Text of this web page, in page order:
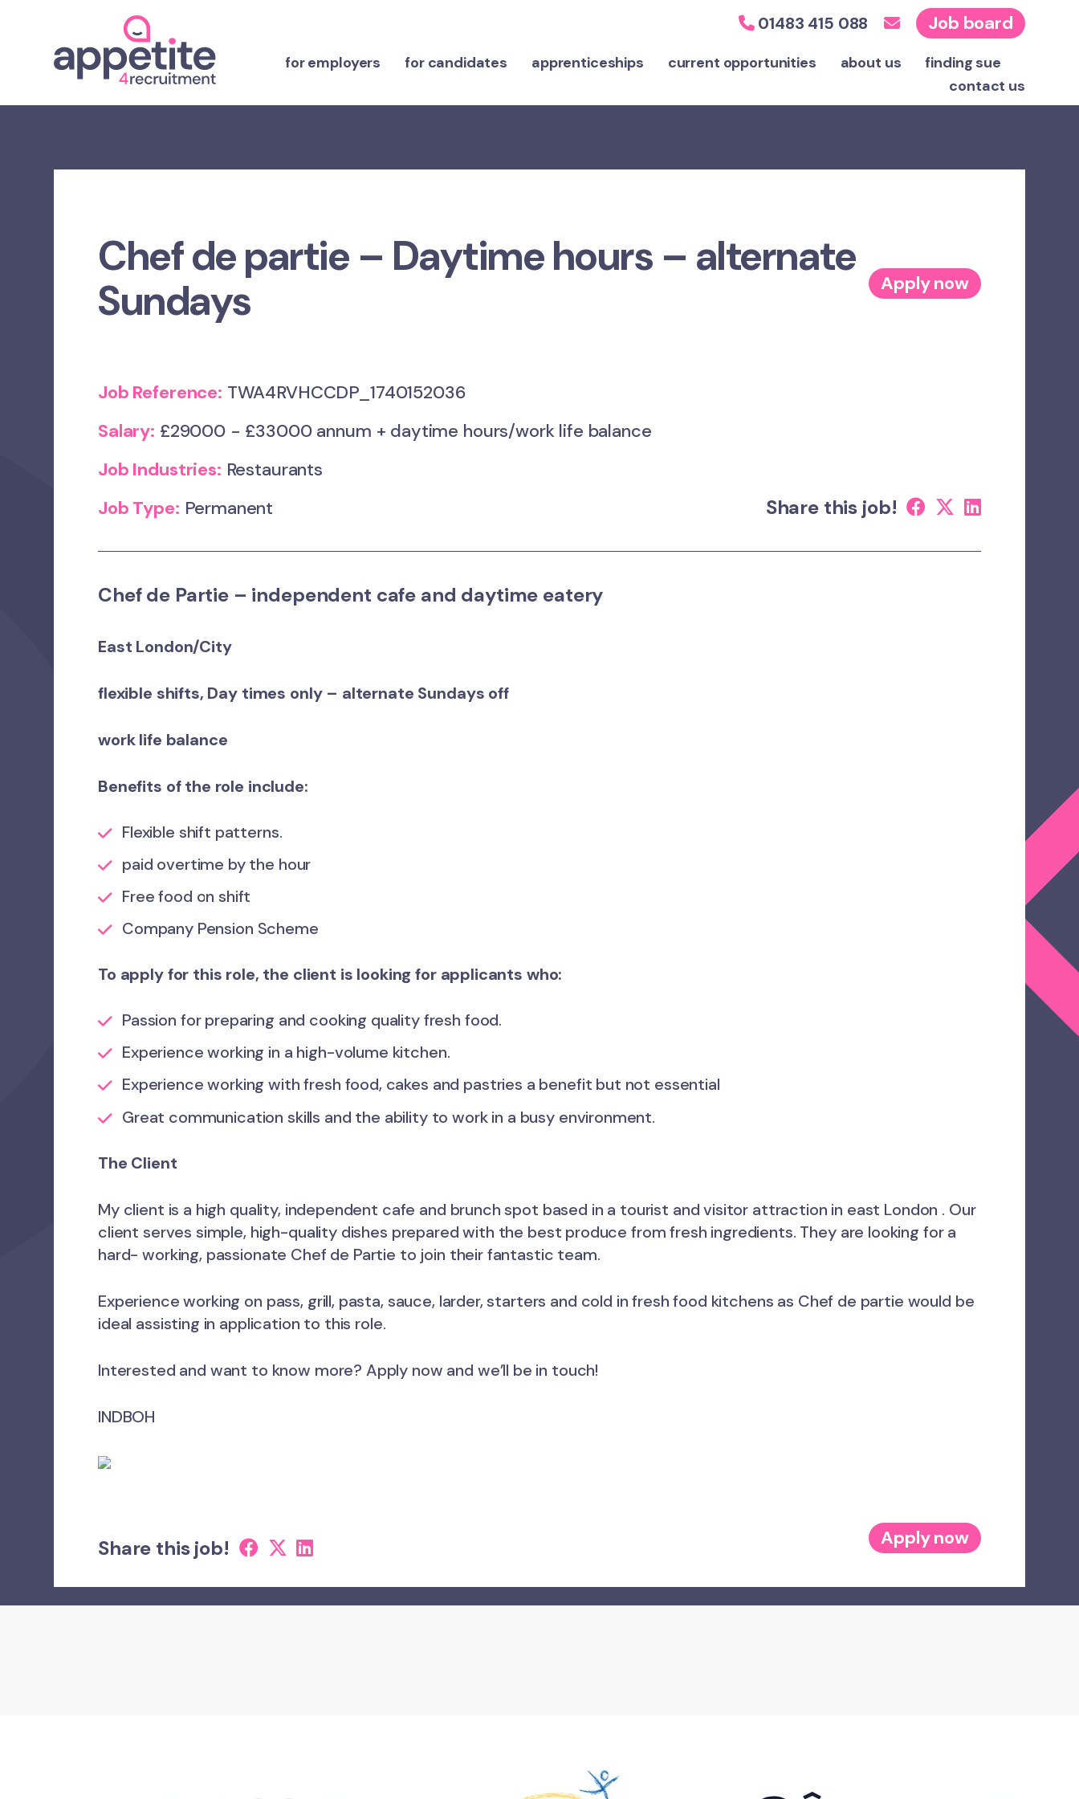
01483 415 088 Job board
for employers for candidates apprenticeships current opportunities about us
finding sue
contact us
Chef de partie – Daytime hours – alternate
Sundays
Apply now
Job Reference: TWA4RVHCCDP_1740152036
Salary: £29000 - £33000 annum + daytime hours/work life balance
Job Industries: Restaurants
Job Type: Permanent Share this job!
Chef de Partie – independent cafe and daytime eatery
East London/City
flexible shifts, Day times only – alternate Sundays off
work life balance
Benefits of the role include:
Flexible shift patterns.
paid overtime by the hour
Free food on shift
Company Pension Scheme
To apply for this role, the client is looking for applicants who:
Passion for preparing and cooking quality fresh food.
Experience working in a high-volume kitchen.
Experience working with fresh food, cakes and pastries a benefit but not essential
Great communication skills and the ability to work in a busy environment.
The Client
My client is a high quality, independent cafe and brunch spot based in a tourist and visitor attraction in east London . Our
client serves simple, high-quality dishes prepared with the best produce from fresh ingredients. They are looking for a
hard- working, passionate Chef de Partie to join their fantastic team.
Experience working on pass, grill, pasta, sauce, larder, starters and cold in fresh food kitchens as Chef de partie would be
ideal assisting in application to this role.
Interested and want to know more? Apply now and we’ll be in touch!
INDBOH
Share this job! Apply now